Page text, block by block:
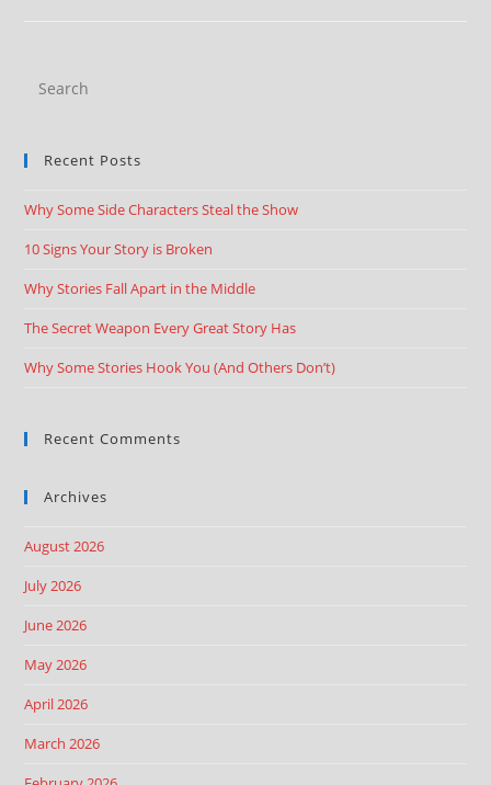
Recent Posts
Why Some Side Characters Steal the Show
10 Signs Your Story is Broken
Why Stories Fall Apart in the Middle
The Secret Weapon Every Great Story Has
Why Some Stories Hook You (And Others Don’t)
Recent Comments
Archives
August 2026
July 2026
June 2026
May 2026
April 2026
March 2026